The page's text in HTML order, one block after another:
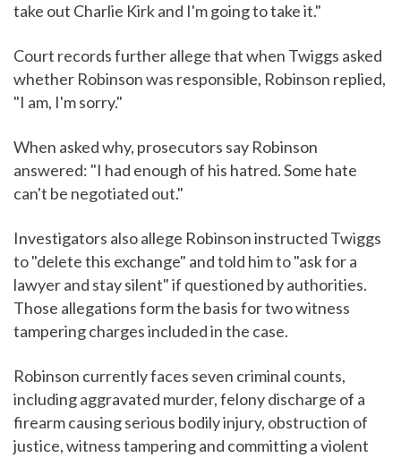
take out Charlie Kirk and I'm going to take it."
Court records further allege that when Twiggs asked
whether Robinson was responsible, Robinson replied,
"I am, I'm sorry."
When asked why, prosecutors say Robinson
answered: "I had enough of his hatred. Some hate
can't be negotiated out."
Investigators also allege Robinson instructed Twiggs
to "delete this exchange" and told him to "ask for a
lawyer and stay silent" if questioned by authorities.
Those allegations form the basis for two witness
tampering charges included in the case.
Robinson currently faces seven criminal counts,
including aggravated murder, felony discharge of a
firearm causing serious bodily injury, obstruction of
justice, witness tampering and committing a violent